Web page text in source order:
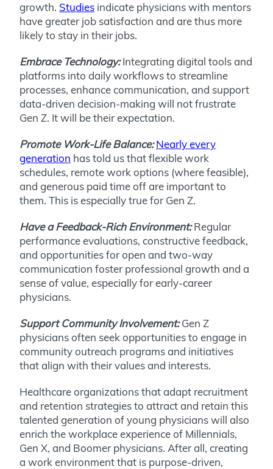
growth. Studies indicate physicians with mentors
have greater job satisfaction and are thus more
likely to stay in their jobs.
Embrace Technology:Integrating digital tools and
platforms into daily workflows to streamline
processes, enhance communication, and support
data-driven decision-making will not frustrate
Gen Z. It will be their expectation.
Promote Work-Life Balance: Nearly every
generation has told us that flexible work
schedules, remote work options (where feasible),
and generous paid time off are important to
them. This is especially true for Gen Z.
Have a Feedback-Rich Environment:Regular
performance evaluations, constructive feedback,
and opportunities for open and two-way
communication foster professional growth and a
sense of value, especially for early-career
physicians.
Support Community Involvement:Gen Z
physicians often seek opportunities to engage in
community outreach programs and initiatives
that align with their values and interests.
Healthcare organizations that adapt recruitment
and retention strategies to attract and retain this
talented generation of young physicians will also
enrich the workplace experience of Millennials,
Gen X, and Boomer physicians. After all, creating
a work environment that is purpose-driven,